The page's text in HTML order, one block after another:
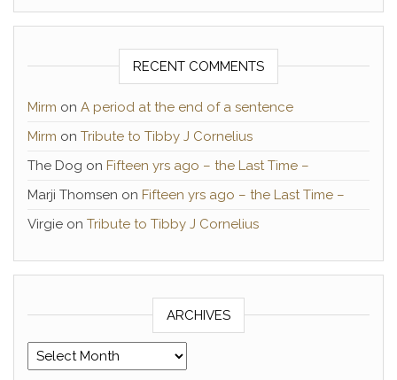
RECENT COMMENTS
Mirm on A period at the end of a sentence
Mirm on Tribute to Tibby J Cornelius
The Dog on Fifteen yrs ago – the Last Time –
Marji Thomsen on Fifteen yrs ago – the Last Time –
Virgie on Tribute to Tibby J Cornelius
ARCHIVES
Archives